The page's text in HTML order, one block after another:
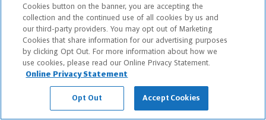
Term conversion
Term conversion is the process of converting a term life
policy into whole or permanent life insurance. (Not all term
policies can be converted.) If you might convert your term
policy one day, look for a policy that is specifically described as
Cookies button on the banner, you are accepting the
collection and the continued use of all cookies by us and
our third-party providers. You may opt out of Marketing
Cookies that share information for our advertising purposes
by clicking Opt Out. For more information about how we
use cookies, please read our Online Privacy Statement.
Online Privacy Statement
Opt Out Accept Cookies